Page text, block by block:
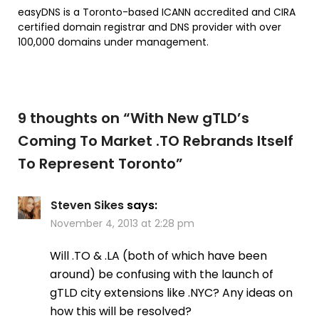
easyDNS is a Toronto-based ICANN accredited and CIRA
certified domain registrar and DNS provider with over
100,000 domains under management.
9 thoughts on “With New gTLD’s
Coming To Market .TO Rebrands Itself
To Represent Toronto”
Steven Sikes says:
November 4, 2013 at 2:28 pm
Will .TO & .LA (both of which have been
around) be confusing with the launch of
gTLD city extensions like .NYC? Any ideas on
how this will be resolved?